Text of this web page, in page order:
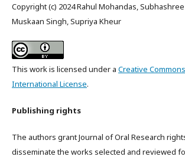
Copyright (c) 2024 Rahul Mohandas,
Muskaan Singh, Supriya Kheur
This work is licensed under a Creative
International License.
Publishing rights
The authors grant Journal of Oral Research
disseminate the works selected and reviewed